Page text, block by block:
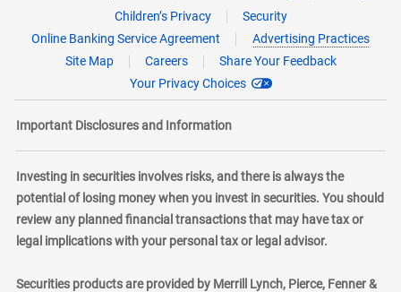
Children’s Privacy
Security
Online Banking Service Agreement
Advertising Practices
Site Map
Careers
Share Your Feedback
Your Privacy Choices
Important Disclosures and Information
Investing in securities involves risks, and there is always the
potential of losing money when you invest in securities. You should
review any planned financial transactions that may have tax or
legal implications with your personal tax or legal advisor.
Securities products are provided by Merrill Lynch, Pierce, Fenner &